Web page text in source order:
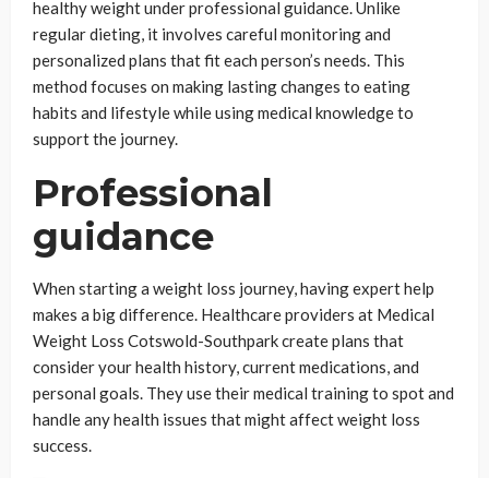
healthy weight under professional guidance. Unlike
regular dieting, it involves careful monitoring and
personalized plans that fit each person’s needs. This
method focuses on making lasting changes to eating
habits and lifestyle while using medical knowledge to
support the journey.
Professional
guidance
When starting a weight loss journey, having expert help
makes a big difference. Healthcare providers at Medical
Weight Loss Cotswold-Southpark create plans that
consider your health history, current medications, and
personal goals. They use their medical training to spot and
handle any health issues that might affect weight loss
success.